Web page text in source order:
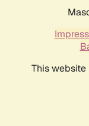
This website